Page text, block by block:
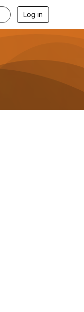
Log in